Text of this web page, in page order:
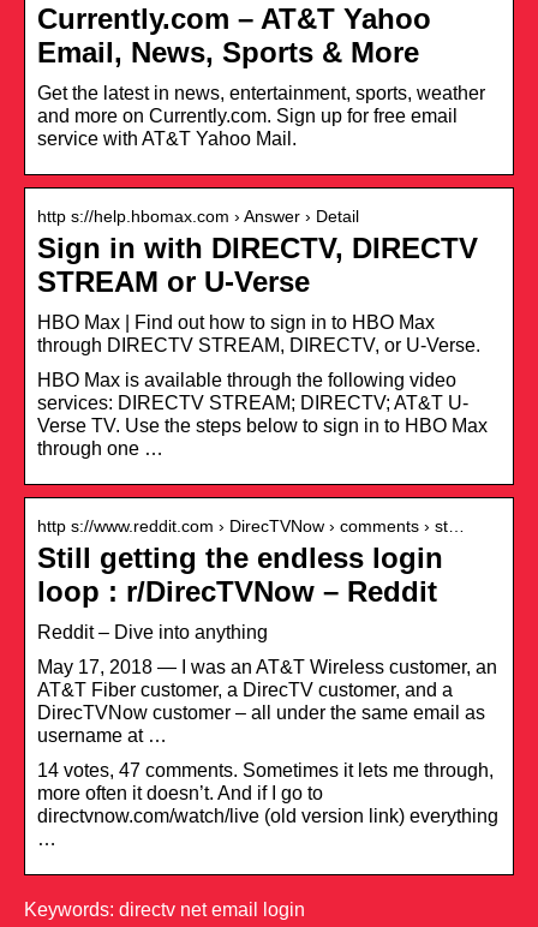
Currently.com – AT&T Yahoo
Email, News, Sports & More
Get the latest in news, entertainment, sports, weather
and more on Currently.com. Sign up for free email
service with AT&T Yahoo Mail.
http s://help.hbomax.com › Answer › Detail
Sign in with DIRECTV, DIRECTV
STREAM or U-Verse
HBO Max | Find out how to sign in to HBO Max
through DIRECTV STREAM, DIRECTV, or U-Verse.
HBO Max is available through the following video
services: DIRECTV STREAM; DIRECTV; AT&T U-
Verse TV. Use the steps below to sign in to HBO Max
through one …
http s://www.reddit.com › DirecTVNow › comments › st…
Still getting the endless login
loop : r/DirecTVNow – Reddit
Reddit – Dive into anything
May 17, 2018 — I was an AT&T Wireless customer, an
AT&T Fiber customer, a DirecTV customer, and a
DirecTVNow customer – all under the same email as
username at …
14 votes, 47 comments. Sometimes it lets me through,
more often it doesn’t. And if I go to
directvnow.com/watch/live (old version link) everything
…
Keywords: directv net email login